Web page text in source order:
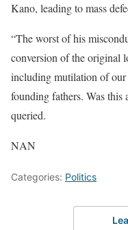
Kano, leading to mass
“The worst of his
conversion of the original
including mutilation of
founding fathers. Was
queried.
NAN
Categories: Politics